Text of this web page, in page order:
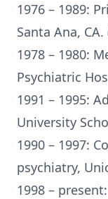
1976 – 1989:
Santa Ana,
1978 – 1980:
Psychiatric
1991 – 1995:
University
1990 – 1997:
psychiatry,
1998 –